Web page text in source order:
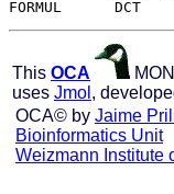
This OCA
uses Jmol ,
OCA© by Jaime
Bioinformatics Unit
Weizmann Institute